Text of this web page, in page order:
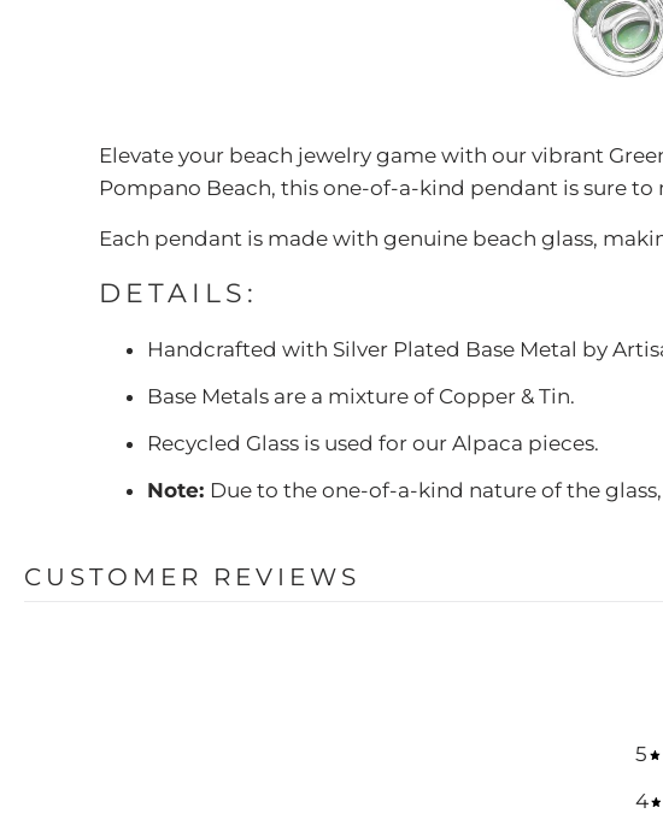
Elevate your beach jewelry game with our vibrant
Pompano Beach, this one-of-a-kind pendant is sure to
Each pendant is made with genuine beach glass,
DETAILS:
Handcrafted with Silver Plated Base Metal by
Base Metals are a mixture of Copper & Tin.
Recycled Glass is used for our Alpaca pieces.
Note: Due to the one-of-a-kind nature of the
CUSTOMER REVIEWS
5
4